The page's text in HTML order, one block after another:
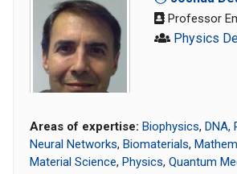
Professor
Physics
Areas of expertise: Biophysics, DNA,
Neural Networks, Biomaterials,
Material Science, Physics, Quantum